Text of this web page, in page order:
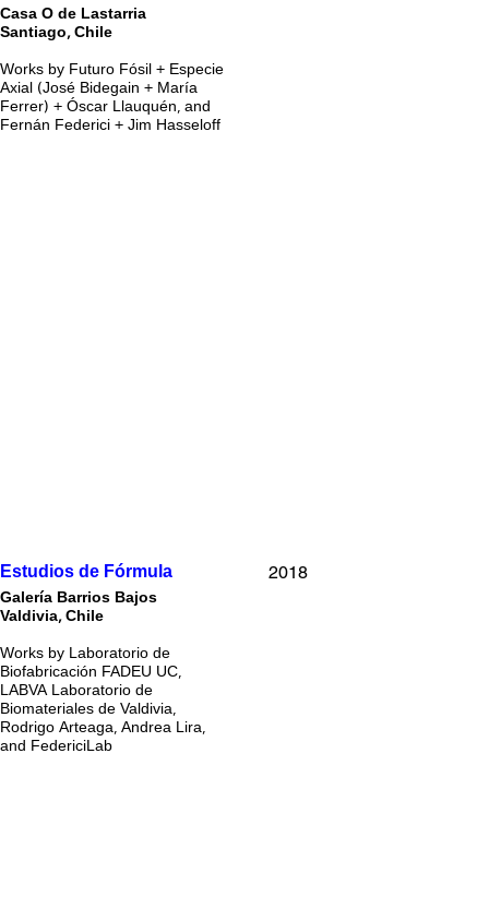
Casa O de Lastarria
Santiago, Chile
Works by Futuro Fósil + Especie
Axial (José Bidegain + María
Ferrer) + Óscar Llauquén, and
Fernán Federici + Jim Hasseloff
Estudios de Fórmula
Galería Barrios Bajos
Valdivia, Chile
Works by Laboratorio de
Biofabricación FADEU UC,
LABVA Laboratorio de
Biomateriales de Valdivia,
Rodrigo Arteaga, Andrea Lira,
and FedericiLab
2018